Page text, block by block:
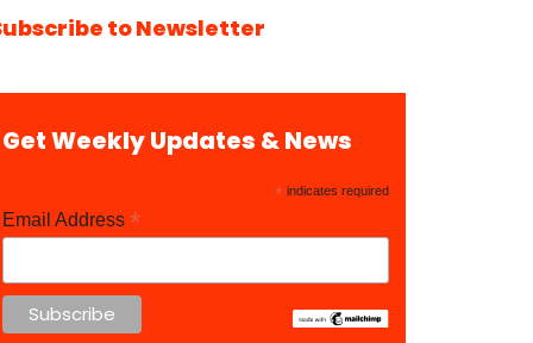
to Newsletter
Get Weekly Updates & News
* indicates required
Email Address *